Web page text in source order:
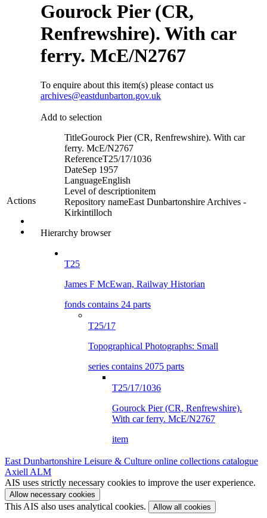
Actions
Gourock Pier (CR,
Renfrewshire). With car
ferry. McE/N2767
To enquire about this item(s) please contact us
archives@eastdunbarton.gov.uk
Add to selection
TitleGourock Pier (CR, Renfrewshire). With car
ferry. McE/N2767
ReferenceT25/17/1036
DateSep 1957
LanguageEnglish
Level of descriptionitem
Repository nameEast Dunbartonshire Archives -
Kirkintilloch
Hierarchy browser
T25
James F McEwan, Railway Historian
fonds contains 24 parts
T25/17
Topographical Photographs: Small
series contains 2075 parts
T25/17/1036
Gourock Pier (CR, Renfrewshire).
With car ferry. McE/N2767
item
East Dunbartonshire Leisure & Culture online collections catalogue
Axiell ALM
AIS uses strictly necessary cookies to improve the user experience.
Allow necessary cookies
This AIS also uses analytical cookies. Allow all cookies